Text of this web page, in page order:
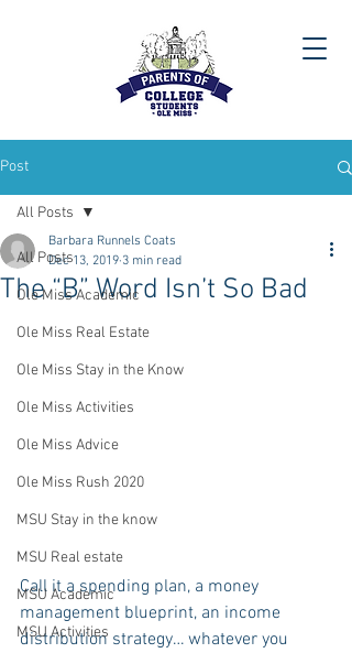
Post
All Posts
Ole Miss Academic
Ole Miss Real Estate
Ole Miss Stay in the Know
Ole Miss Activities
Ole Miss Advice
Ole Miss Rush 2020
MSU Stay in the know
MSU Real estate
MSU Academic
MSU Activities
All Posts
The “B” Word Isn’t So Bad
Barbara Runnels Coats
Dec 13, 2019 3 min read
Call it a spending plan, a money
management blueprint, an income
distribution strategy… whatever you